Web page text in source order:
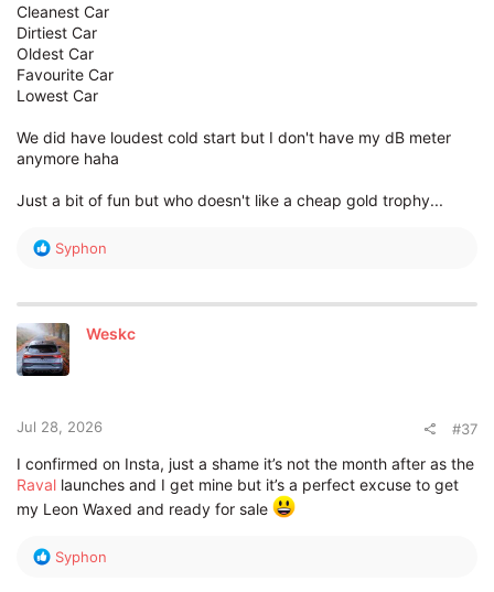
Cleanest Car
Dirtiest Car
Oldest Car
Favourite Car
Lowest Car
We did have loudest cold start but I don't have my dB meter
anymore haha
Just a bit of fun but who doesn't like a cheap gold trophy...
R
c
t
i
o
:
Syphon
Weskc
Jul 28, 2026 #37
I confirmed on Insta, just a shame it’s not the month after as the
Raval launches and I get mine but it’s a perfect excuse to get
my Leon Waxed and ready for sale
R
Syphon